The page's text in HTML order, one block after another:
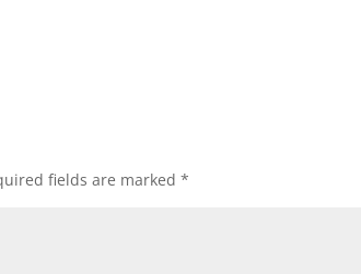
fields are marked*